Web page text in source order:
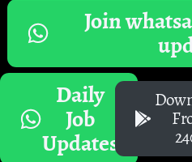
Join
Daily
Job
Updates